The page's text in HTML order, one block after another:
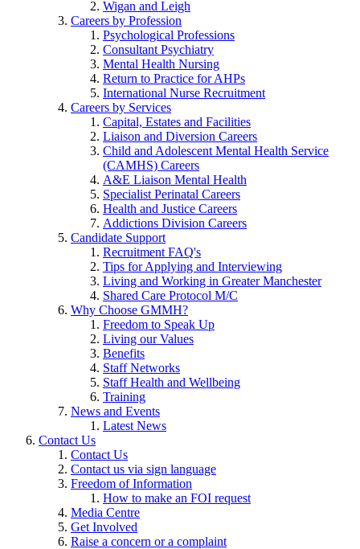
Wigan and Leigh
Careers by Profession
Psychological Professions
Consultant Psychiatry
Mental Health Nursing
Return to Practice for AHPs
International Nurse Recruitment
Careers by Services
Capital, Estates and Facilities
Liaison and Diversion Careers
Child and Adolescent Mental Health Service
(CAMHS) Careers
A&E Liaison Mental Health
Specialist Perinatal Careers
Health and Justice Careers
Addictions Division Careers
Candidate Support
Recruitment FAQ's
Tips for Applying and Interviewing
Living and Working in Greater Manchester
Shared Care Protocol M/C
Why Choose GMMH?
Freedom to Speak Up
Living our Values
Benefits
Staff Networks
Staff Health and Wellbeing
Training
News and Events
Latest News
Contact Us
Contact Us
Contact us via sign language
Freedom of Information
How to make an FOI request
Media Centre
Get Involved
Raise a concern or a complaint